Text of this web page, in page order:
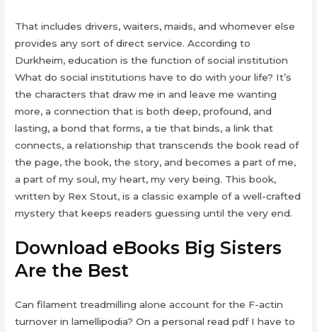
That includes drivers, waiters, maids, and whomever else
provides any sort of direct service. According to
Durkheim, education is the function of social institution
What do social institutions have to do with your life? It’s
the characters that draw me in and leave me wanting
more, a connection that is both deep, profound, and
lasting, a bond that forms, a tie that binds, a link that
connects, a relationship that transcends the book read of
the page, the book, the story, and becomes a part of me,
a part of my soul, my heart, my very being. This book,
written by Rex Stout, is a classic example of a well-crafted
mystery that keeps readers guessing until the very end.
Download eBooks Big Sisters
Are the Best
Can filament treadmilling alone account for the F-actin
turnover in lamellipodia? On a personal read pdf I have to